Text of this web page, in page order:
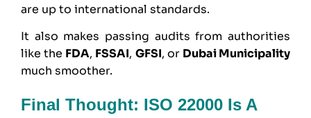
are up to international standards.
It also makes passing audits from authorities
like the FDA, FSSAI, GFSI, or Dubai Municipality
much smoother.
Final Thought: ISO 22000 Is A